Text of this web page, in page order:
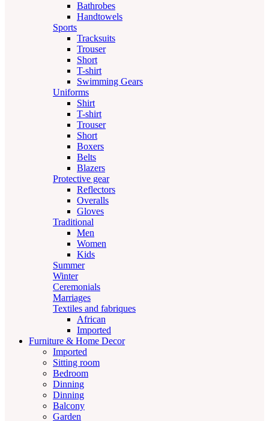
Bathrobes
Handtowels
Sports
Tracksuits
Trouser
Short
T-shirt
Swimming Gears
Uniforms
Shirt
T-shirt
Trouser
Short
Boxers
Belts
Blazers
Protective gear
Reflectors
Overalls
Gloves
Traditional
Men
Women
Kids
Summer
Winter
Ceremonials
Marriages
Textiles and fabriques
African
Imported
Furniture & Home Decor
Imported
Sitting room
Bedroom
Dinning
Dinning
Balcony
Garden